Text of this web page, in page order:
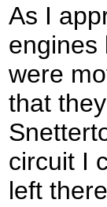
As I
engines
were
that
circuit I
left